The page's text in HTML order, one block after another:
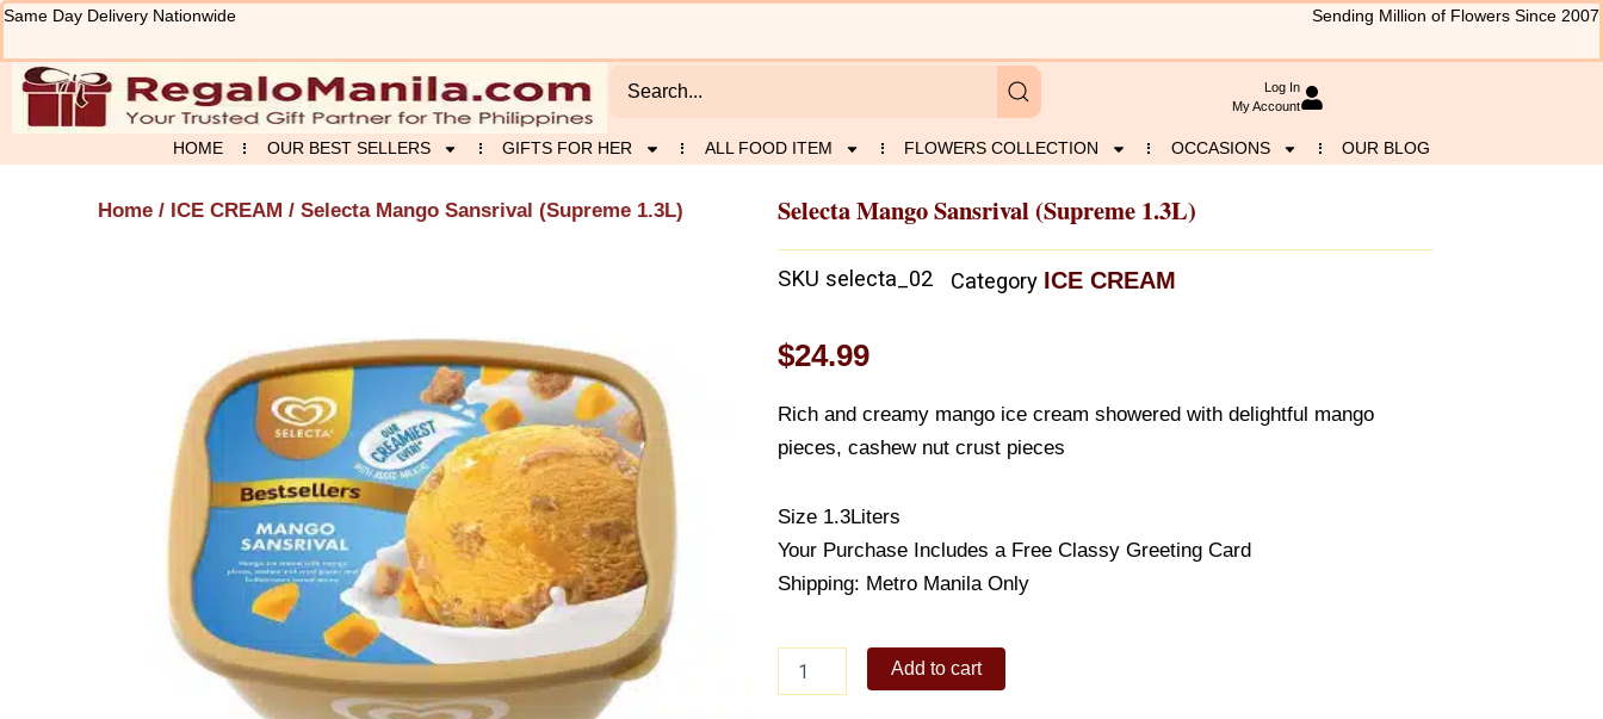
Skip
content
Same Day Delivery Nationwide Sending Million of Flowers Since 2007
Log In
My Account
HOME OUR BEST SELLERS GIFTS FOR HER ALL FOOD ITEM FLOWERS COLLECTION OCCASIONS OUR BLOG
Home / ICE CREAM / Selecta Mango Sansrival (Supreme 1.3L) Selecta Mango Sansrival (Supreme 1.3L)
SKU selecta_02 Category ICE CREAM
$24.99
Rich and creamy mango ice cream showered with delightful mango
pieces, cashew nut crust pieces
Size 1.3Liters
Your Purchase Includes a Free Classy Greeting Card
Shipping: Metro Manila Only
Mango
Add to cart